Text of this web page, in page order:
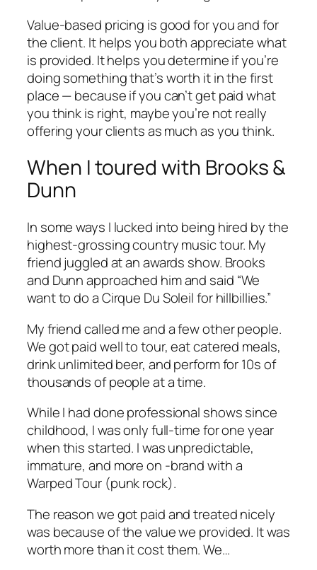
Value-based pricing is good for you and for
the client. It helps you both appreciate what
is provided. It helps you determine if you’re
doing something that’s worth it in the first
place — because if you can’t get paid what
you think is right, maybe you’re not really
offering your clients as much as you think.
When I toured with Brooks &
Dunn
In some ways I lucked into being hired by the
highest-grossing country music tour. My
friend juggled at an awards show. Brooks
and Dunn approached him and said “We
want to do a Cirque Du Soleil for hillbillies.”
My friend called me and a few other people.
We got paid well to tour, eat catered meals,
drink unlimited beer, and perform for 10s of
thousands of people at a time.
While I had done professional shows since
childhood, I was only full-time for one year
when this started. I was unpredictable,
immature, and more on -brand with a
Warped Tour (punk rock).
The reason we got paid and treated nicely
was because of the value we provided. It was
worth more than it cost them. We…